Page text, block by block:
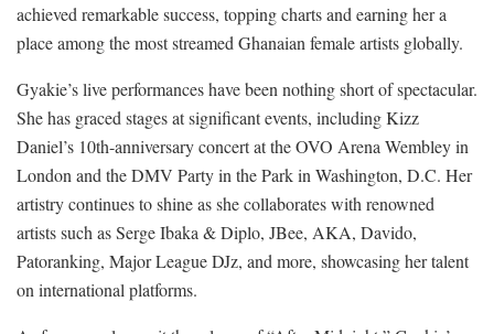
achieved remarkable success, topping charts and earning her a
place among the most streamed Ghanaian female artists globally.
Gyakie’s live performances have been nothing short of spectacular.
She has graced stages at significant events, including Kizz
Daniel’s 10th-anniversary concert at the OVO Arena Wembley in
London and the DMV Party in the Park in Washington, D.C. Her
artistry continues to shine as she collaborates with renowned
artists such as Serge Ibaka & Diplo, JBee, AKA, Davido,
Patoranking, Major League DJz, and more, showcasing her talent
on international platforms.